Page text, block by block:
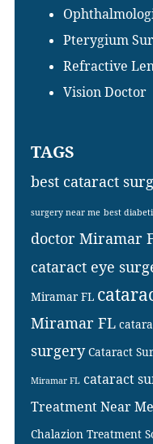
Pterygium
Refractive
Vision Doctor
TAGS
best cataract
surgery near me best
doctor Miramar
cataract eye
Miramar FL
Miramar FL
surgery Cataract
Miramar FL cataract
Treatment Near Me
Chalazion Treatment